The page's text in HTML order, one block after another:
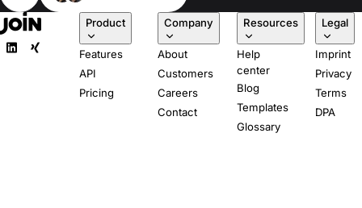
Product
Features
API
Pricing
Company
About
Customers
Careers
Contact
Resources
Help
center
Blog
Templates
Glossary
Legal
Imprint
Privacy
Terms
DPA